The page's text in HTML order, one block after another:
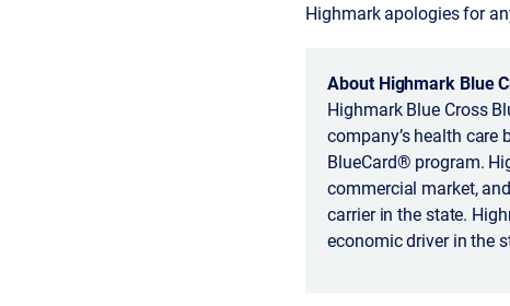
Highmark apologies for
About Highmark Blue
Highmark Blue Cross
company’s health
BlueCard® program.
commercial market,
carrier in the state.
economic driver in the